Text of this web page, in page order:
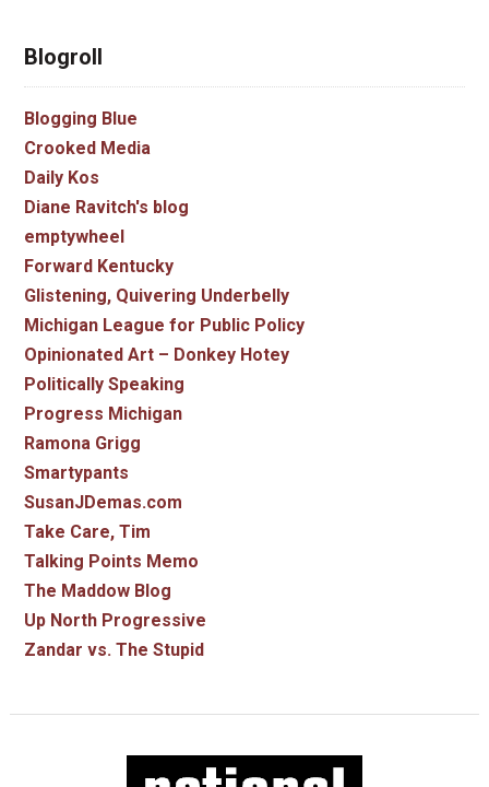
Blogroll
Blogging Blue
Crooked Media
Daily Kos
Diane Ravitch's blog
emptywheel
Forward Kentucky
Glistening, Quivering Underbelly
Michigan League for Public Policy
Opinionated Art – Donkey Hotey
Politically Speaking
Progress Michigan
Ramona Grigg
Smartypants
SusanJDemas.com
Take Care, Tim
Talking Points Memo
The Maddow Blog
Up North Progressive
Zandar vs. The Stupid